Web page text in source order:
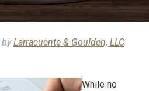
by Larracuente & Goulden, LLC
While no